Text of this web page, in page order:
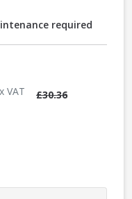
required
VAT £30.36